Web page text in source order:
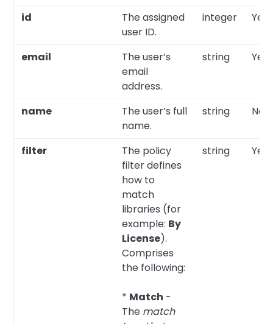
id
The assigned
user ID.
integer Yes
email
The user’s
email
address.
string Yes
name
The user’s full
name.
string No
filter
The policy
filter defines
how to
match
libraries (for
example: By
License).
Comprises
the following:
* Match -
The match
string Yes